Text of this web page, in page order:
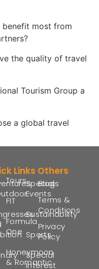
most from
the quality of travel
Tourism Group a
a global travel
Links
Tours
FIT
Formula
One
Honeymoon
& Romantic
Special
Events
Sustainability
Sports
Special
Interest
Others
Blogs
Terms &
Conditions
Privacy
Policy